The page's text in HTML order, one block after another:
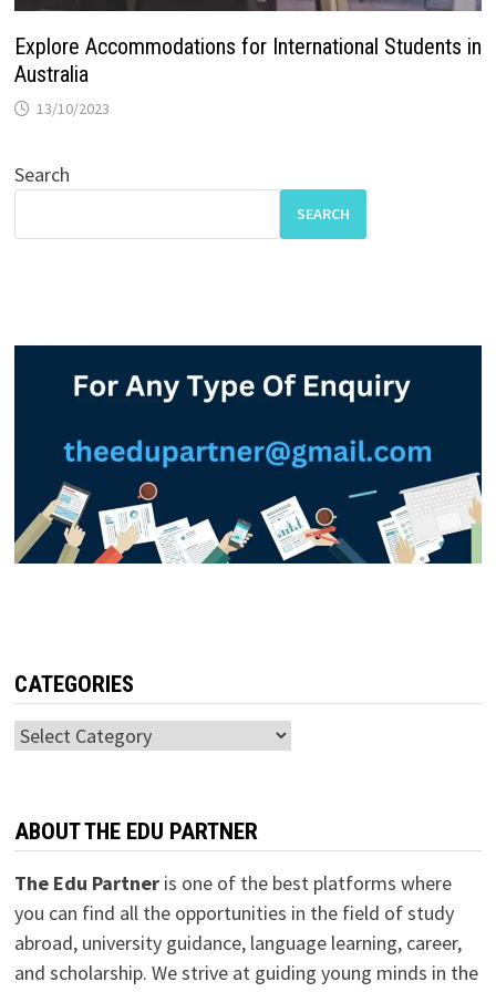
Explore Accommodations for International Students in
Australia
13/10/2023
Search
SEARCH
CATEGORIES
Categories
ABOUT THE EDU PARTNER
The Edu Partneris one of the best platforms where
you can find all the opportunities in the field of study
abroad, university guidance, language learning, career,
and scholarship. We strive at guiding young minds in the